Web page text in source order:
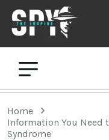
Home
Information You Need
Syndrome